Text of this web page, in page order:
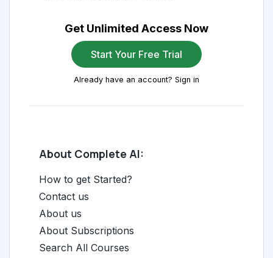
Get Unlimited Access Now
Start Your Free Trial
Already have an account? Sign in
About Complete AI:
How to get Started?
Contact us
About us
About Subscriptions
Search All Courses